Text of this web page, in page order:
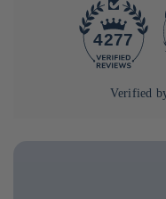
4277
Verified